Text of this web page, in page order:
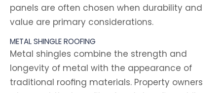
panels are often chosen when durability and
value are primary considerations.
METAL SHINGLE ROOFING
Metal shingles combine the strength and
longevity of metal with the appearance of
traditional roofing materials. Property owners